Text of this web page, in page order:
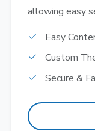
allowing easy
Easy
Custom
Secure &